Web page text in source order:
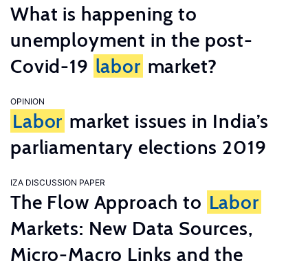
What is happening to
unemployment in the post-
Covid-19 labor market?
OPINION
Labor market issues in India’s
parliamentary elections 2019
IZA DISCUSSION PAPER
The Flow Approach to Labor
Markets: New Data Sources,
Micro-Macro Links and the